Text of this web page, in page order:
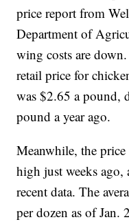
price report from
Department of
wing costs are
retail price for
was $2.65 a pound,
pound a year ago.
Meanwhile, the
high just weeks
recent data. The
per dozen as of Jan.